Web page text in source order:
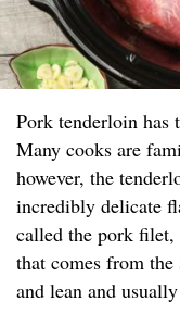
Pork tenderloin has
Many cooks are
however, the
incredibly delicate
called the pork
that comes from the
and lean and